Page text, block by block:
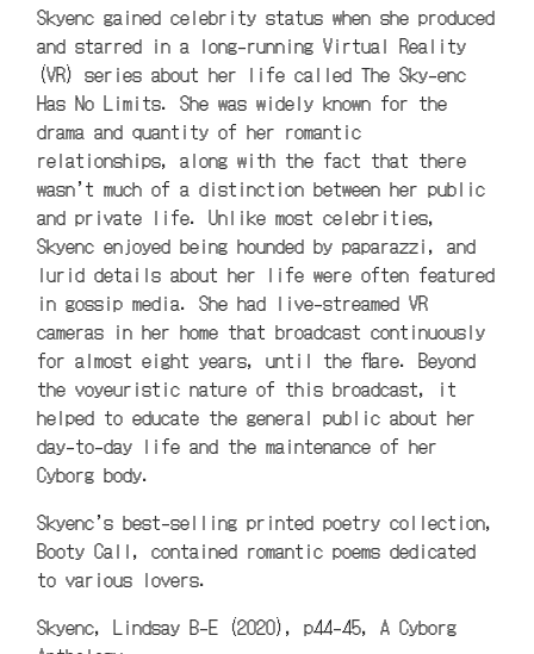
Skyenc gained celebrity status when she produced
and starred in a long-running Virtual Reality
(VR) series about her life called The Sky-enc
Has No Limits. She was widely known for the
drama and quantity of her romantic
relationships, along with the fact that there
wasn’t much of a distinction between her public
and private life. Unlike most celebrities,
Skyenc enjoyed being hounded by paparazzi, and
lurid details about her life were often featured
in gossip media. She had live-streamed VR
cameras in her home that broadcast continuously
for almost eight years, until the flare. Beyond
the voyeuristic nature of this broadcast, it
helped to educate the general public about her
day-to-day life and the maintenance of her
Cyborg body.
Skyenc’s best-selling printed poetry collection,
Booty Call, contained romantic poems dedicated
to various lovers.
Skyenc, Lindsay B-E (2020), p44-45, A Cyborg